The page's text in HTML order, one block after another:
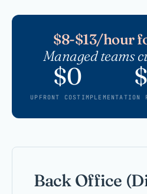
$8-$13/hour
Managed teams
$0
UPFRONT COST IMPLEMENTATION
Back Office